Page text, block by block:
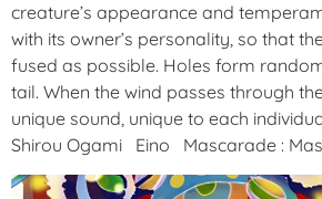
creature’s appearance and
with its owner’s personality, so that
fused as possible. Holes form
tail. When the wind passes through
unique sound, unique to each
Shirou Ogami Eino Mascarade :